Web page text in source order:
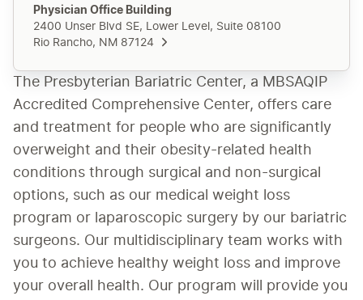
Physician Office Building
2400 Unser Blvd SE, Lower Level, Suite 08100
Rio Rancho, NM 87124
The Presbyterian Bariatric Center, a MBSAQIP
Accredited Comprehensive Center, offers care
and treatment for people who are significantly
overweight and their obesity-related health
conditions through surgical and non-surgical
options, such as our medical weight loss
program or laparoscopic surgery by our bariatric
surgeons. Our multidisciplinary team works with
you to achieve healthy weight loss and improve
your overall health. Our program will provide you